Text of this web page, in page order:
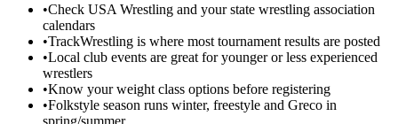
•Check USA Wrestling and your state wrestling association
calendars
•TrackWrestling is where most tournament results are posted
•Local club events are great for younger or less experienced
wrestlers
•Know your weight class options before registering
•Folkstyle season runs winter, freestyle and Greco in
spring/summer